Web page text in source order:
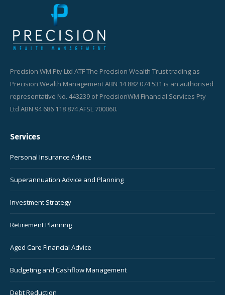
Precision WM Pty Ltd ATF The Precision Wealth Trust trading as
Precision Wealth Management ABN 14 882 074 531 is an authorised
representative No. 443239 of PrecisionWM Financial Services Pty
Ltd ABN 94 686 118 874 AFSL 700060.
Services
Personal Insurance Advice
Superannuation Advice and Planning
Investment Strategy
Retirement Planning
Aged Care Financial Advice
Budgeting and Cashflow Management
Debt Reduction